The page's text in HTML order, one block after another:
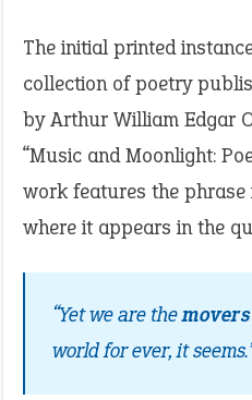
The initial printed
collection of poetry
by Arthur William Edgar
“Music and Moonlight:
work features the phrase
where it appears in the
“Yet we are the
world for ever, it